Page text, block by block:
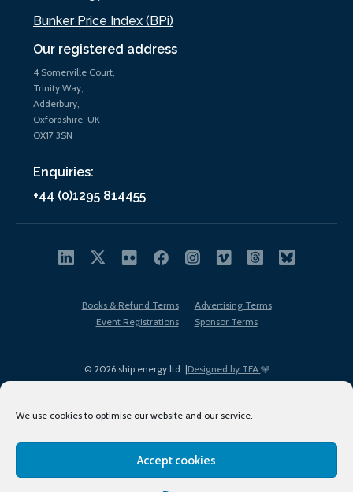
We use cookies to optimise our website and our service.
Accept cookies
Our registered address
4 Somerville Court,
Trinity Way,
Adderbury,
Oxfordshire, UK
OX17 3SN
Enquiries:
+44 (0)1295 814455
Bunker Price Index (BPi)
© 2026 ship.energy ltd. |Designed by TFA
Books & Refund Terms
Advertising Terms
Event Registrations
Sponsor Terms
Terms of Use
Privacy Policy